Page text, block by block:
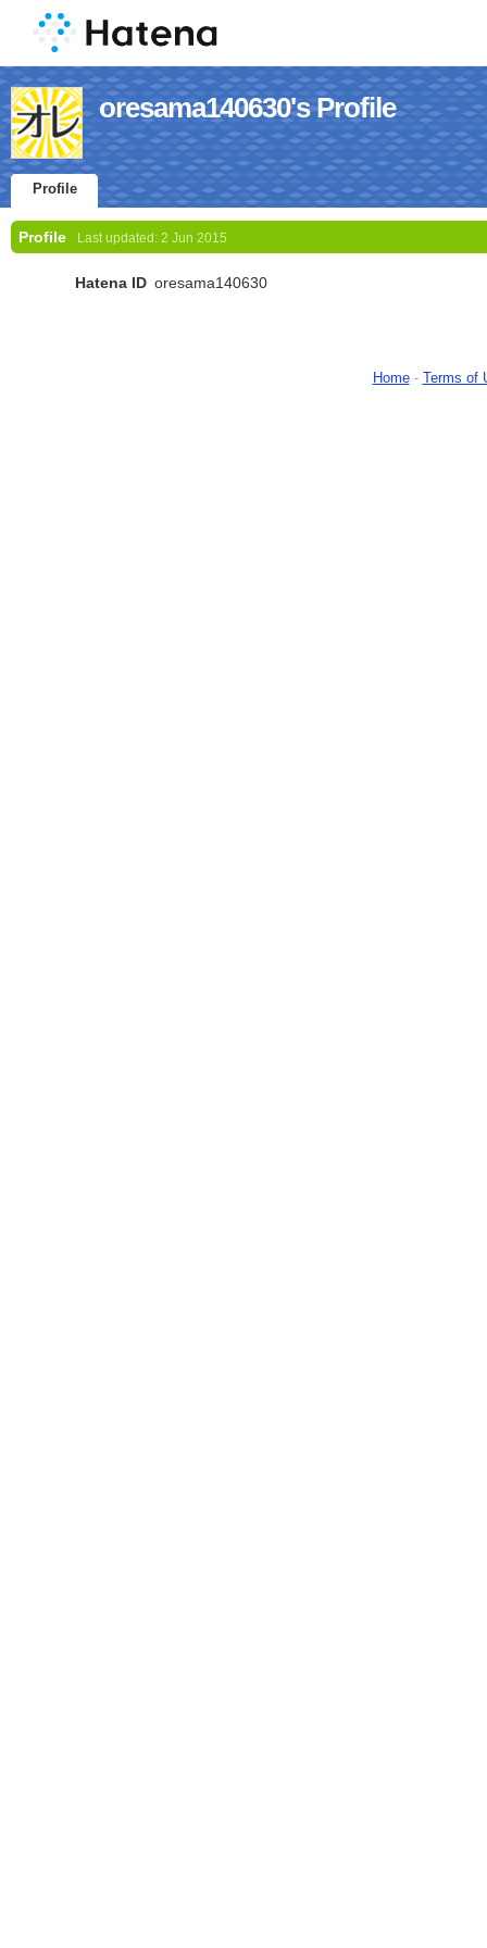
oresama140630's Profile
Profile
Profile Last updated: 2 Jun 2015
Hatena ID oresama140630
Home- Terms of